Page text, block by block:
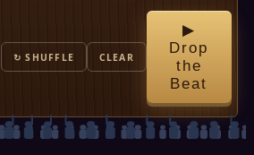
↻ SHUFFLE CLEAR
▶
Drop
the
Beat